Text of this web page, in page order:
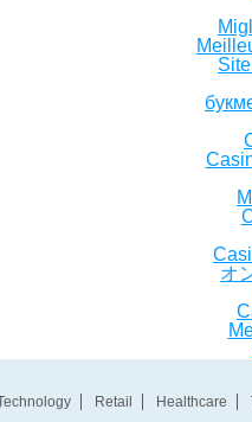
オ
Retail Healthcare